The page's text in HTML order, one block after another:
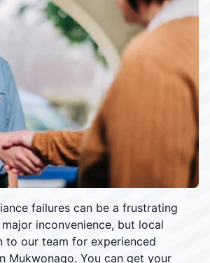
failures can be a frustrating
inconvenience, but local
to our team for experienced
Mukwonago. You can get your